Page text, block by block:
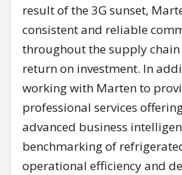
result of the 3G sunset,
consistent and reliable
throughout the supply
return on investment. In
working with Marten to
professional services
advanced business
benchmarking of
operational efficiency and